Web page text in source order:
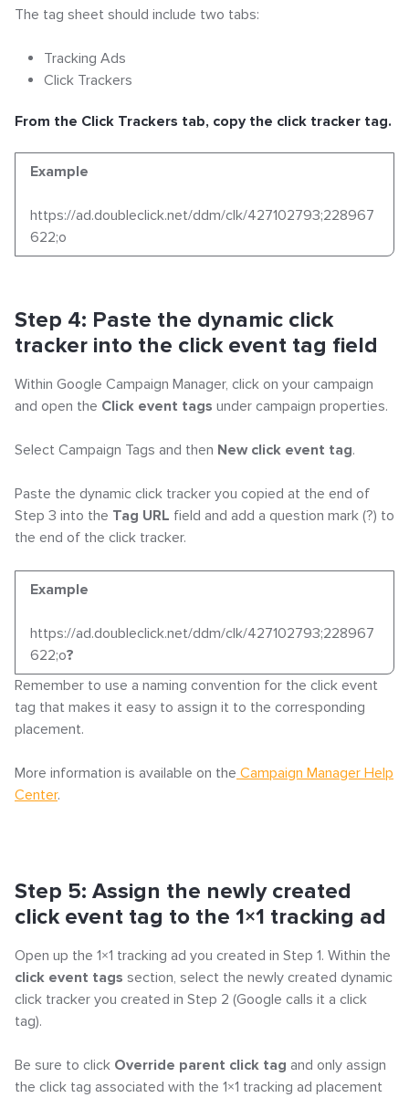
The tag sheet should include two tabs:
Tracking Ads
Click Trackers
From the Click Trackers tab, copy the click tracker tag.
Example
https://ad.doubleclick.net/ddm/clk/427102793;228967
622;o
Step 4: Paste the dynamic click
tracker into the click event tag field
Within Google Campaign Manager, click on your campaign
and open the Click event tags under campaign properties.
Select Campaign Tags and then New click event tag.
Paste the dynamic click tracker you copied at the end of
Step 3 into the Tag URL field and add a question mark (?) to
the end of the click tracker.
Example
https://ad.doubleclick.net/ddm/clk/427102793;228967
622;o?
Remember to use a naming convention for the click event
tag that makes it easy to assign it to the corresponding
placement.
More information is available on the Campaign Manager Help
Center.
Step 5: Assign the newly created
click event tag to the 1×1 tracking ad
Open up the 1×1 tracking ad you created in Step 1. Within the
click event tags section, select the newly created dynamic
click tracker you created in Step 2 (Google calls it a click
tag).
Be sure to click Override parent click tag and only assign
the click tag associated with the 1×1 tracking ad placement